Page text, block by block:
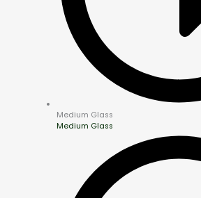
Medium Glass
Medium Glass